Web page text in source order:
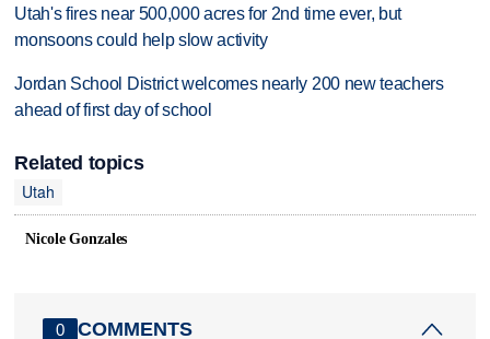
Utah's fires near 500,000 acres for 2nd time ever, but
monsoons could help slow activity
Jordan School District welcomes nearly 200 new teachers
ahead of first day of school
Related topics
Utah
Nicole Gonzales
0 COMMENTS